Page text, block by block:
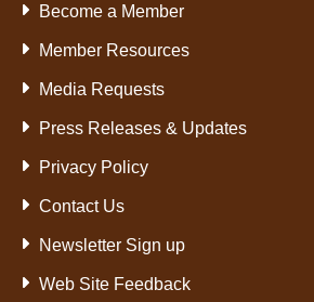
Become a Member
Member Resources
Media Requests
Press Releases & Updates
Privacy Policy
Contact Us
Newsletter Sign up
Web Site Feedback